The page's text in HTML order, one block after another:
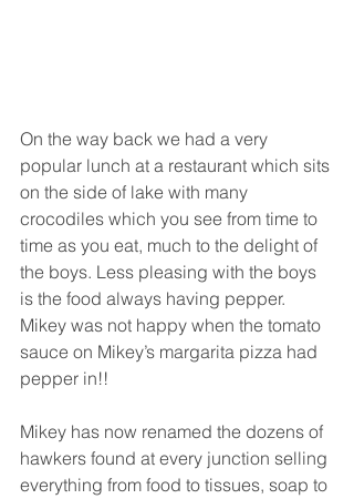
On the way back we had a very
popular lunch at a restaurant which sits
on the side of lake with many
crocodiles which you see from time to
time as you eat, much to the delight of
the boys. Less pleasing with the boys
is the food always having pepper.
Mikey was not happy when the tomato
sauce on Mikey’s margarita pizza had
pepper in!!
Mikey has now renamed the dozens of
hawkers found at every junction selling
everything from food to tissues, soap to